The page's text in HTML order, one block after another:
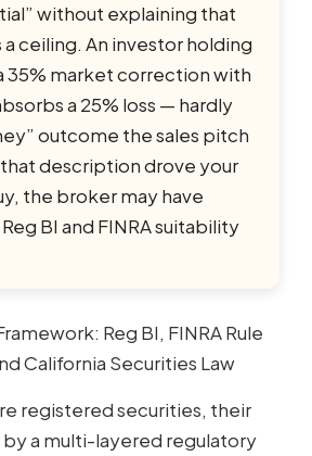
without explaining that
ceiling. An investor holding
35% market correction with
a 25% loss — hardly
outcome the sales pitch
description drove your
the broker may have
BI and FINRA suitability
Reg BI, FINRA Rule
California Securities Law
registered securities, their
by a multi-layered regulatory